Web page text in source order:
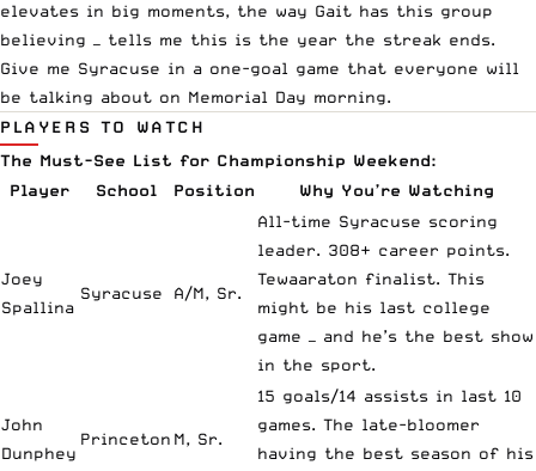
elevates in big moments, the way Gait has this group
believing — tells me this is the year the streak ends.
Give me Syracuse in a one-goal game that everyone will
be talking about on Memorial Day morning.
PLAYERS TO WATCH
The Must-See List for Championship Weekend:
Player
School Position Why You’re Watching
Joey
Spallina
Syracuse A/M, Sr.
All-time Syracuse scoring
leader. 308+ career points.
Tewaaraton finalist. This
might be his last college
game — and he’s the best show
in the sport.
John
Dunphey
Princeton M, Sr.
15 goals/14 assists in last 10
games. The late-bloomer
having the best season of his